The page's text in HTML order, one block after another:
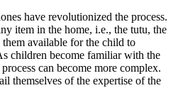
have revolutionized the process.
item in the home, i.e., the tutu, the
available for the child to
children become familiar with the
can become more complex.
themselves of the expertise of the